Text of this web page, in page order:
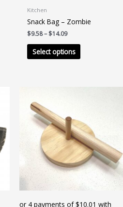
Kitchen
Snack Bag – Zombie
$9.58– $14.09Price
$9.58
through
Select options
This
product
may
be
chosen
on
the
product
page